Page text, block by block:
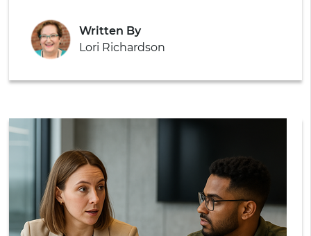
Written By
Lori Richardson